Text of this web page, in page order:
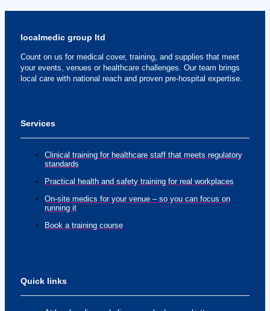
localmedic group ltd
Count on us for medical cover, training, and supplies that meet
your events, venues or healthcare challenges. Our team brings
local care with national reach and proven pre-hospital expertise.
Services
Clinical training for healthcare staff that meets regulatory
standards
Practical health and safety training for real workplaces
On-site medics for your venue – so you can focus on
running it
Book a training course
Quick links